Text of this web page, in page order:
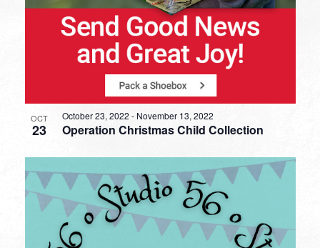
OCT
23 Operation Christmas Child Collection
October 23, 2022 -November 13, 2022